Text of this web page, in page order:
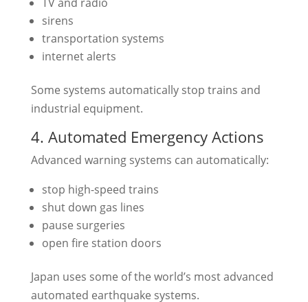
sirens
transportation systems
internet alerts
Some systems automatically stop trains and
industrial equipment.
4. Automated Emergency Actions
Advanced warning systems can automatically:
stop high-speed trains
shut down gas lines
pause surgeries
open fire station doors
Japan uses some of the world’s most advanced
automated earthquake systems.